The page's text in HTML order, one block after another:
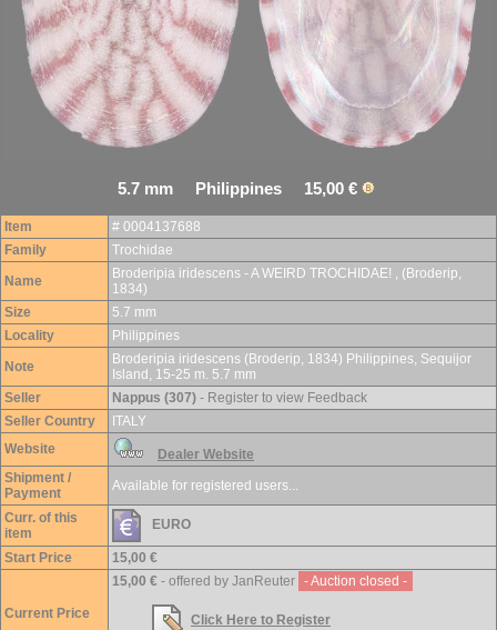
5.7 mm Philippines 15,00 €
Item
# 0004137688
Family
Trochidae
Name
Broderipia iridescens - A WEIRD TROCHIDAE! , (Broderip,
1834)
Size
5.7 mm
Locality
Philippines
Note
Broderipia iridescens (Broderip, 1834) Philippines, Sequijor
Island, 15-25 m. 5.7 mm
Seller
Nappus (307) - Register to view Feedback
Seller Country
ITALY
Website
Dealer Website
Shipment /
Payment
Available for registered users...
Curr. of this
item
EURO
Start Price 15,00 €
Current Price
15,00 € - offered by JanReuter - Auction closed -
Click Here to Register